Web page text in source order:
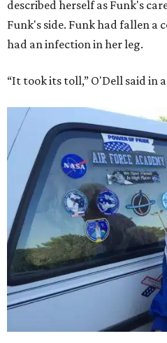
described herself as Funk's
Funk's side. Funk had fallen a
had an infection in her leg.
“It took its toll,” O'Dell said in